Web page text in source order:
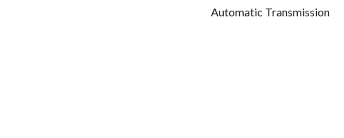
Automatic Transmission